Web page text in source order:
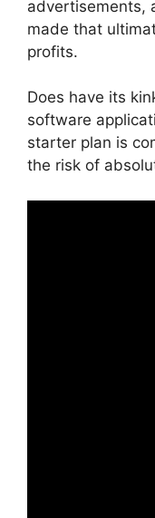
advertisements,
made that
profits.
Does have its
software
starter plan is
the risk of